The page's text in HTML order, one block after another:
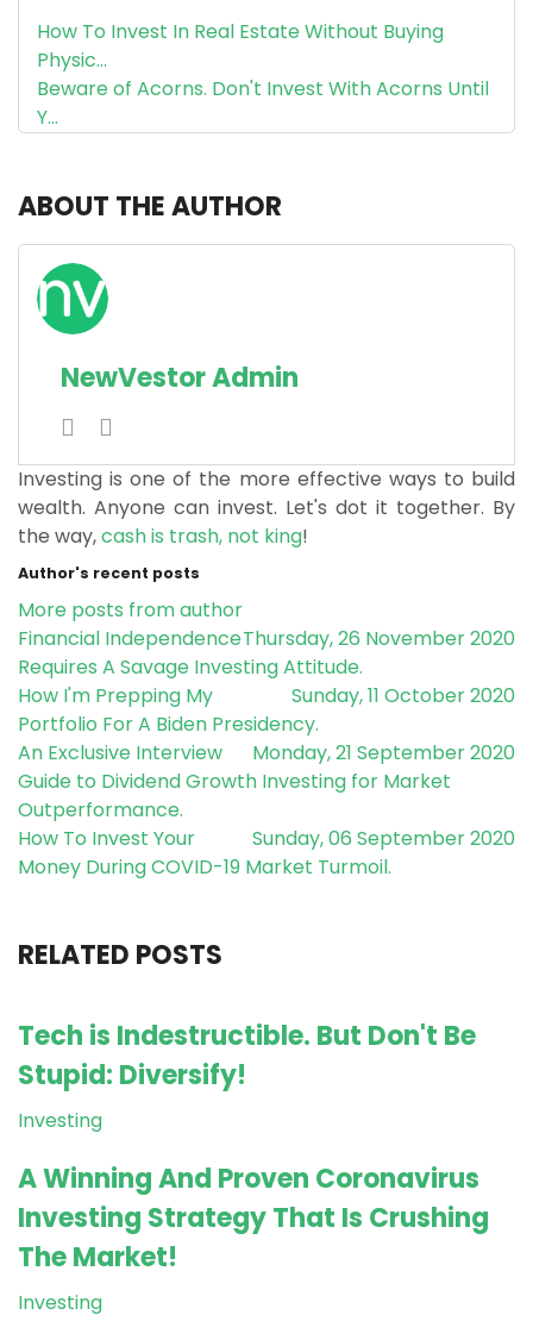
How To Invest In Real Estate Without Buying
Physic...
Beware of Acorns. Don't Invest With Acorns Until
Y...
ABOUT THE AUTHOR
NewVestor Admin
Investing is one of the more effective ways to build
wealth. Anyone can invest. Let's dot it together. By
the way,cash is trash, not king!
Author's recent posts
More posts from author
Thursday, 26 November 2020
Financial Independence
Requires A Savage Investing Attitude.
Sunday, 11 October 2020
How I'm Prepping My
Portfolio For A Biden Presidency.
Monday, 21 September 2020
An Exclusive Interview
Guide to Dividend Growth Investing for Market
Outperformance.
Sunday, 06 September 2020
How To Invest Your
Money During COVID-19 Market Turmoil.
RELATED POSTS
Tech is Indestructible. But Don't Be
Stupid: Diversify!
Investing
A Winning And Proven Coronavirus
Investing Strategy That Is Crushing
The Market!
Investing